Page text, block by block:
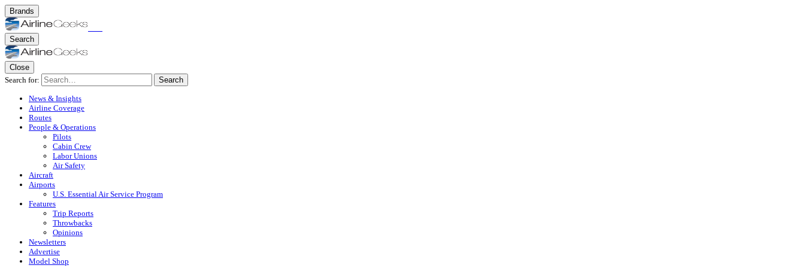
Brands
Search
Close
Search for:
Search
News & Insights
Airline Coverage
Routes
People & Operations
Pilots
Cabin Crew
Labor Unions
Air Safety
Aircraft
Airports
U.S. Essential Air Service Program
Features
Trip Reports
Throwbacks
Opinions
Newsletters
Advertise
Model Shop